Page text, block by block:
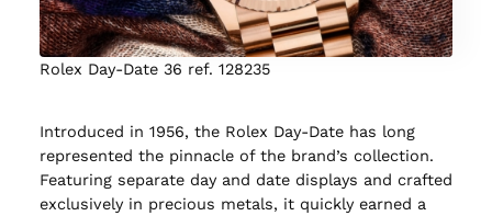
Rolex Day-Date 36 ref. 128235
Introduced in 1956, the Rolex Day-Date has long
represented the pinnacle of the brand’s collection.
Featuring separate day and date displays and crafted
exclusively in precious metals, it quickly earned a